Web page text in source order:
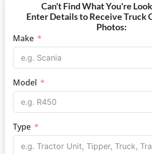
Can't Find What You're
Enter Details to Receive Truck
Photos:
Make
Model
Type